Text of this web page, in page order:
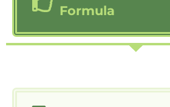
Formula